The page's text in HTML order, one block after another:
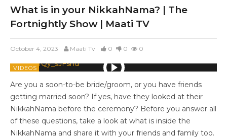
What is in your NikkahNama? | The
Fortnightly Show | Maati TV
October 4, 2023 Maati Tv 0 0 0
VIDEOS
Are you a soon-to-be bride/groom, or you have friends
getting married soon? If yes, have they looked at their
NikkahNama before the ceremony? Before you answer all
of these questions, take a look at what is inside the
NikkahNama and share it with your friends and family too.